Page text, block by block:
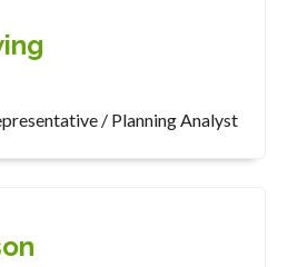
/ Planning Analyst